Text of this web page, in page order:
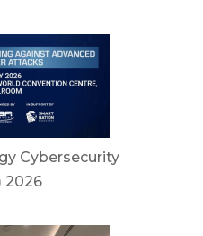
Cybersecurity
2026